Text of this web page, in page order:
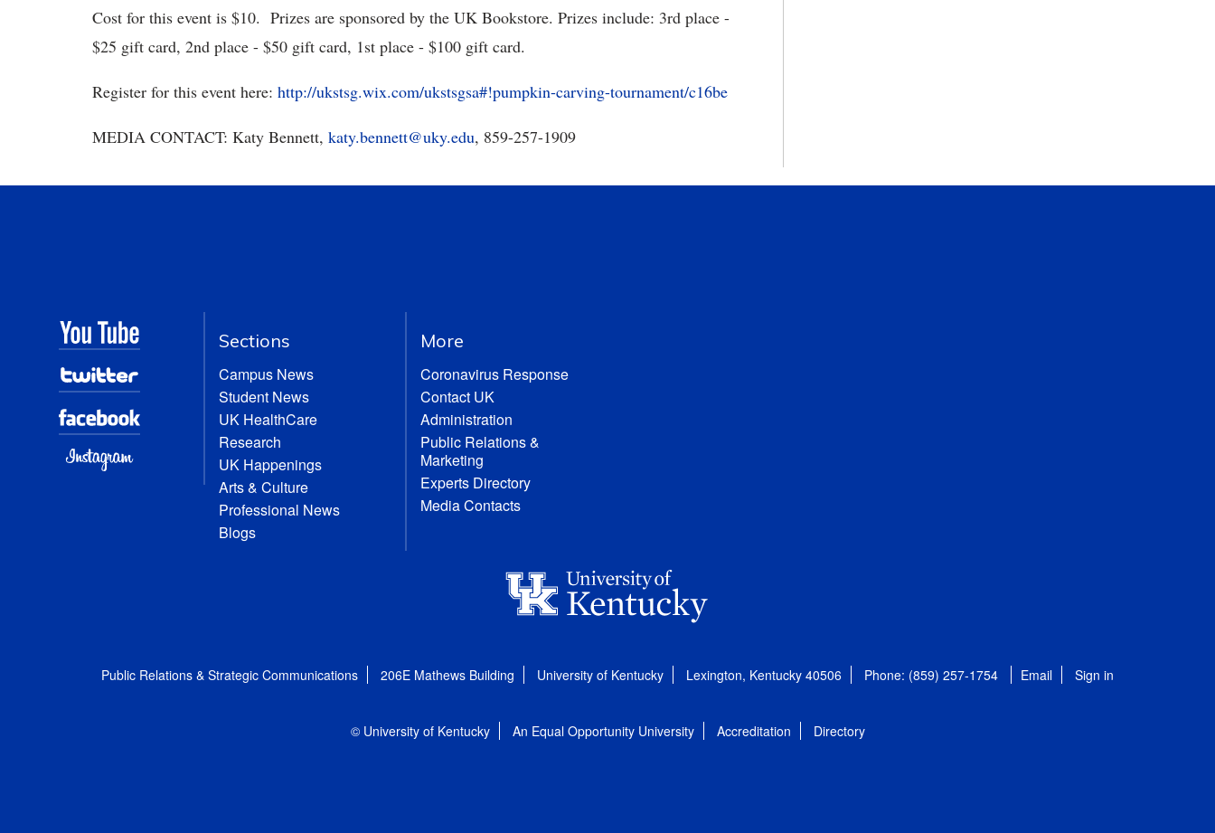
Cost for this event is $10. Prizes are sponsored by the UK Bookstore. Prizes include: 3rd place -
$25 gift card, 2nd place - $50 gift card, 1st place - $100 gift card.
Register for this event here: http://ukstsg.wix.com/ukstsgsa#!pumpkin-carving-tournament/c16be
MEDIA CONTACT: Katy Bennett, katy.bennett@uky.edu, 859-257-1909
Sections
Campus News
Student News
UK HealthCare
Research
UK Happenings
Arts & Culture
Professional News
Blogs
More
Coronavirus Response
Contact UK
Administration
Public Relations &
Marketing
Experts Directory
Media Contacts
Public Relations & Strategic Communications 206E Mathews Building University of Kentucky Lexington, Kentucky 40506 Phone: (859) 257-1754 Email Sign in
© University of Kentucky An Equal Opportunity University Accreditation Directory